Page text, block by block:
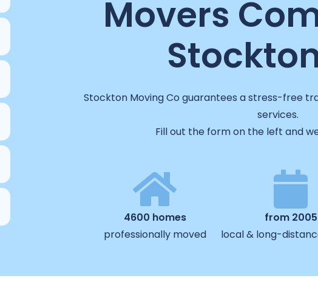
Movers
Stockton Moving Co guarantees a stress-free
services.
Fill out the form on the left and
4600 homes
professionally moved
from 2005
local & long-